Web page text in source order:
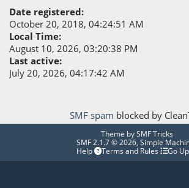
Date registered:
October 20, 2018, 04:24:51 AM
Local Time:
August 10, 2026, 03:20:38 PM
Last active:
July 20, 2026, 04:17:42 AM
SMF spam blocked by
Theme bySMF Tricks
SMF 2.1.7 © 2026, Simple
Help
Terms and Rules Go